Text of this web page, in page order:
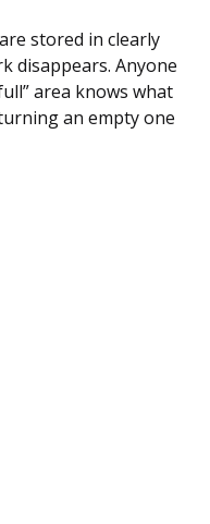
stored in clearly
disappears. Anyone
area knows what
an empty one